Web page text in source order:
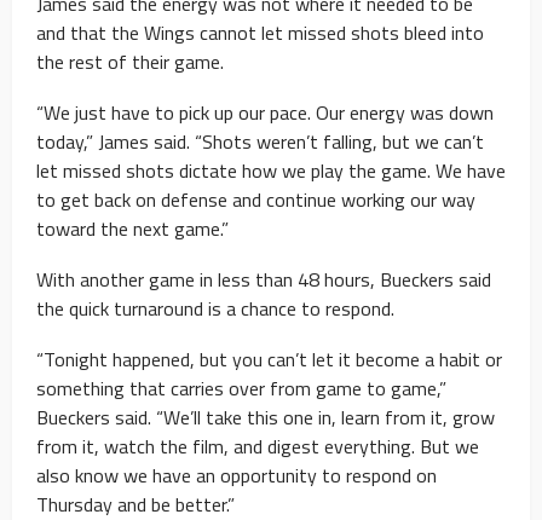
and that the Wings cannot let missed shots bleed into
the rest of their game.
“We just have to pick up our pace. Our energy was down
today,” James said. “Shots weren’t falling, but we can’t
let missed shots dictate how we play the game. We have
to get back on defense and continue working our way
toward the next game.”
With another game in less than 48 hours, Bueckers said
the quick turnaround is a chance to respond.
“Tonight happened, but you can’t let it become a habit or
something that carries over from game to game,”
Bueckers said. “We’ll take this one in, learn from it, grow
from it, watch the film, and digest everything. But we
also know we have an opportunity to respond on
Thursday and be better.”